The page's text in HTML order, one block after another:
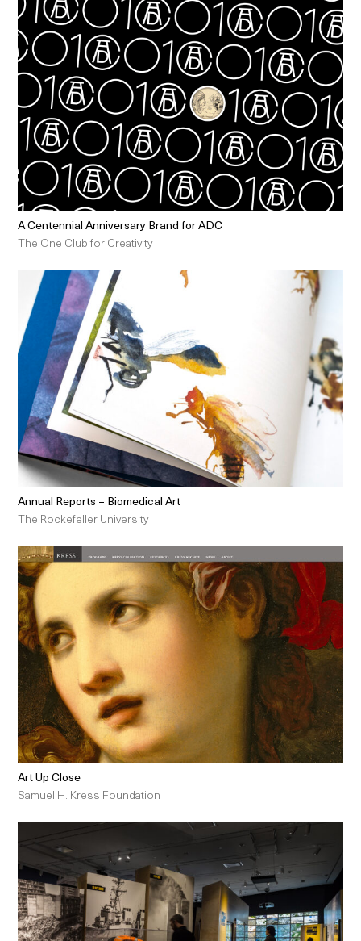
A Centennial Anniversary Brand for ADC
The One Club for Creativity
Annual Reports – Biomedical Art
The Rockefeller University
Art Up Close
Samuel H. Kress Foundation